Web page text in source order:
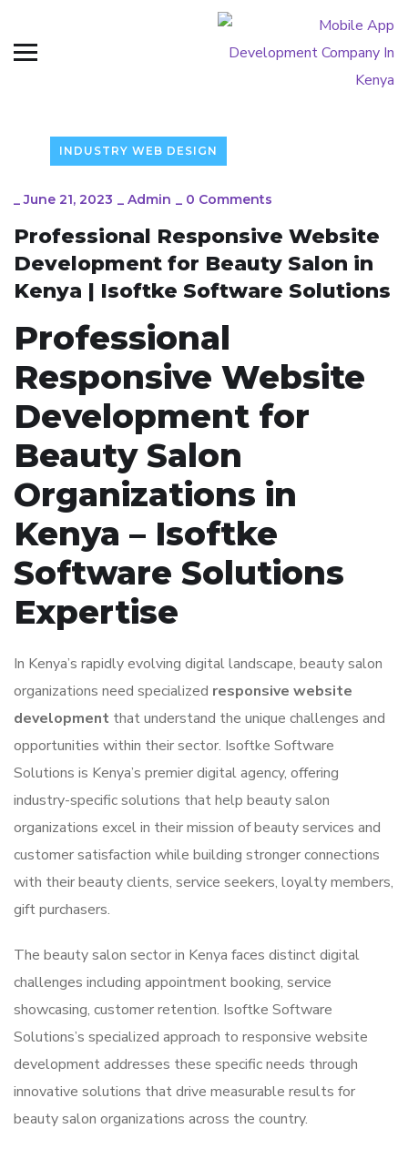
INDUSTRY WEB DESIGN
_June 21, 2023 _ Admin _ 0 Comments
Professional Responsive Website
Development for Beauty Salon in
Kenya | Isoftke Software Solutions
Professional
Responsive Website
Development for
Beauty Salon
Organizations in
Kenya – Isoftke
Software Solutions
Expertise
In Kenya’s rapidly evolving digital landscape, beauty salon
organizations need specialized responsive website
development that understand the unique challenges and
opportunities within their sector. Isoftke Software
Solutions is Kenya’s premier digital agency, offering
industry-specific solutions that help beauty salon
organizations excel in their mission of beauty services and
customer satisfaction while building stronger connections
with their beauty clients, service seekers, loyalty members,
gift purchasers.
The beauty salon sector in Kenya faces distinct digital
challenges including appointment booking, service
showcasing, customer retention. Isoftke Software
Solutions’s specialized approach to responsive website
development addresses these specific needs through
innovative solutions that drive measurable results for
beauty salon organizations across the country.